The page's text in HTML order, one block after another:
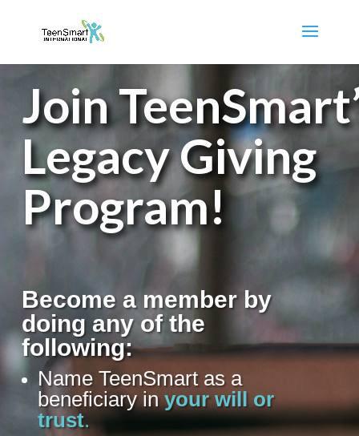
Join
Legacy Giving
Program!
Become a member by
doing any of the
following:
Name TeenSmart as a
beneficiary inyour will or
trust.